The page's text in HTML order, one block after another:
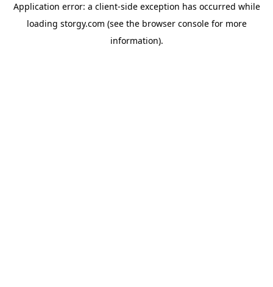
Application error: a client-side exception has occurred while
loading storgy.com (see the browser consolefor more
information).